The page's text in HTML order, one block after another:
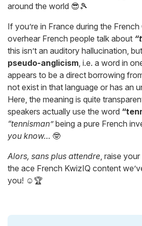
around the world 😎🎾
If you’re in France during the
overhear French people talk about
this isn’t an auditory hallucination,
pseudo-anglicism, i.e. a word in
appears to be a direct borrowing
not exist in that language or has an
Here, the meaning is quite
speakers actually use the word
“tennisman”being a pure French
you know… 🤓
Alors, sans plus attendre, raise
the ace French KwizIQ content
you! ☺️🏆